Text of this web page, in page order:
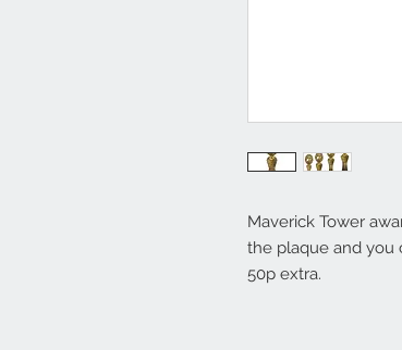
Maverick Tower
the plaque and you
50p extra.